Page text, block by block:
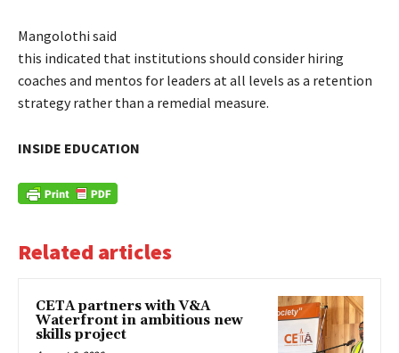
Mangolothi said
this indicated that institutions should consider hiring
coaches and mentos for leaders at all levels as a retention
strategy rather than a remedial measure.
INSIDE EDUCATION
Related articles
CETA partners with V&A
Waterfront in ambitious new
skills project